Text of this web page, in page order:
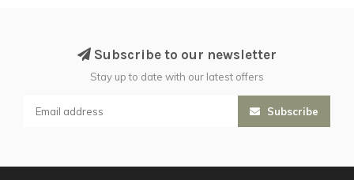
Subscribe to our newsletter
Stay up to date with our latest offers
Subscribe